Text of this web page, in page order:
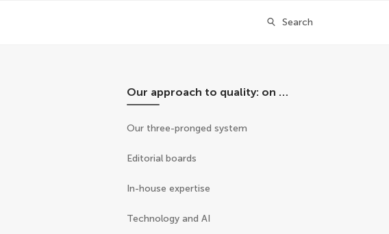
Search
Our approach to quality: on this page
Our three-pronged system
Editorial boards
In-house expertise
Technology and AI